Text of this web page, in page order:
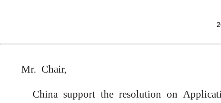
Mr. Chair,
China support the resolution on